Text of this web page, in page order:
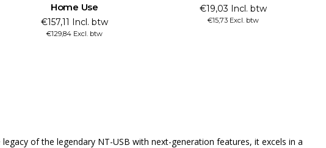
Home Use
€157,11 Incl. btw
€129,84 Excl. btw
€19,03 Incl. btw
€15,73 Excl. btw
of the legendary NT-USB with next-generation features, it excels in a